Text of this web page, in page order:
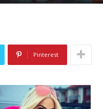
Pinterest